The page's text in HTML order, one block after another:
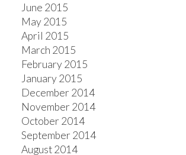
June 2015
May 2015
April 2015
March 2015
February 2015
January 2015
December 2014
November 2014
October 2014
September 2014
August 2014